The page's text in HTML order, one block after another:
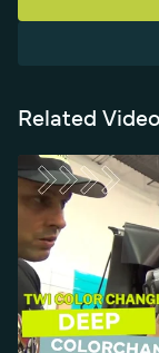
Related